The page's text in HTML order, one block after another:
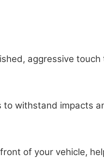
aggressive
to withstand impacts
of your vehicle,